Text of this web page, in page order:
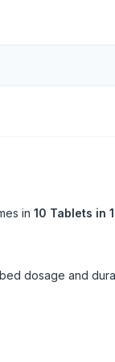
in 10 Tablets in
dosage and